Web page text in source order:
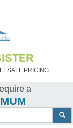
PRICING
a